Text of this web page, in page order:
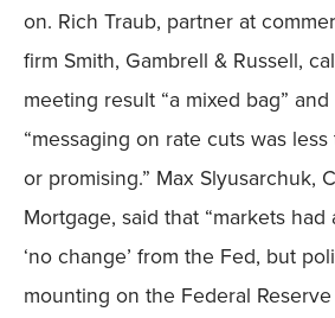
on. Rich Traub, partner at
firm Smith, Gambrell & Russell,
meeting result “a mixed bag”
“messaging on rate cuts was
or promising.” Max Slyusarchuk,
Mortgage, said that “markets
‘no change’ from the Fed, but
mounting on the Federal